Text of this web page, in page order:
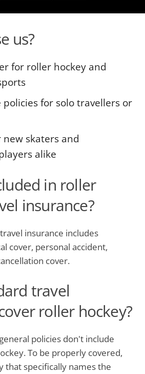
us?
for roller hockey and
policies for solo travellers or
skaters and
alike
in roller
insurance?
insurance includes
cover, personal accident,
cover.
travel
roller hockey?
policies don't include
To be properly covered,
that specifically names the